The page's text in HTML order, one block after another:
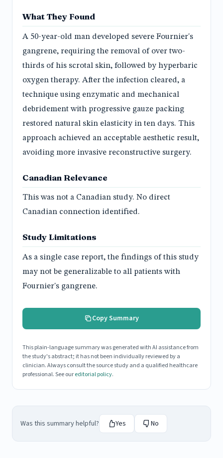
What They Found
A 50-year-old man developed severe Fournier's
gangrene, requiring the removal of over two-
thirds of his scrotal skin, followed by hyperbaric
oxygen therapy. After the infection cleared, a
technique using enzymatic and mechanical
debridement with progressive gauze packing
restored natural skin elasticity in ten days. This
approach achieved an acceptable aesthetic result,
avoiding more invasive reconstructive surgery.
Canadian Relevance
This was not a Canadian study. No direct
Canadian connection identified.
Study Limitations
As a single case report, the findings of this study
may not be generalizable to all patients with
Fournier's gangrene.
Copy Summary
This plain-language summary was generated with AI assistance from
the study's abstract; it has not been individually reviewed by a
clinician. Always consult the source study and a qualified healthcare
professional. See oureditorial policy.
Was this summary helpful? Yes No